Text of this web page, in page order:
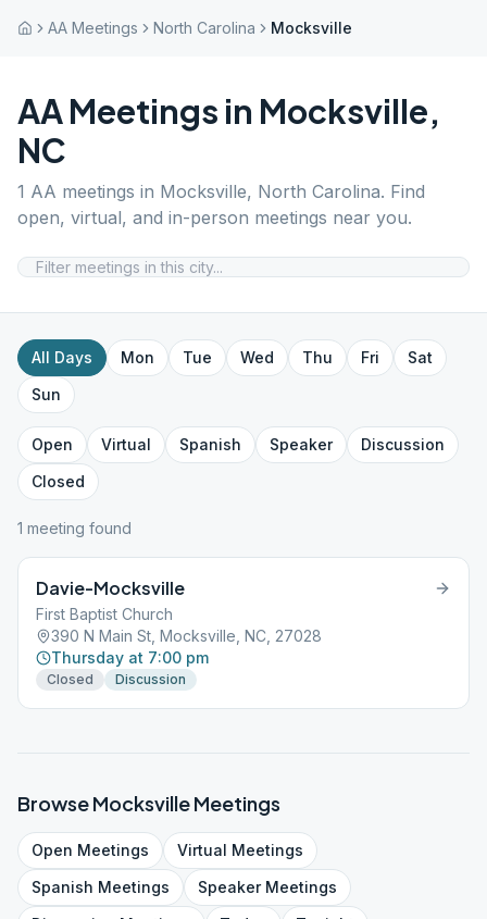
AA Meetings North Carolina Mocksville
AA Meetings in Mocksville,
NC
1 AA meetings in Mocksville, North Carolina. Find
open, virtual, and in-person meetings near you.
All Days Mon Tue Wed Thu Fri
Sat
Sun
Open Virtual Spanish Speaker
Discussion
Closed
1 meeting found
Davie-Mocksville
First Baptist Church
390 N Main St, Mocksville, NC, 27028
Thursday at 7:00 pm
Closed Discussion
BrowseMocksvilleMeetings
Open Meetings Virtual Meetings
Spanish Meetings SpeakerMeetings